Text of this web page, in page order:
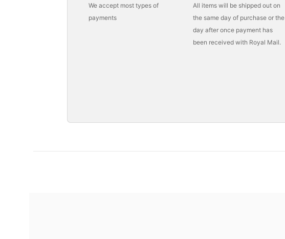
We accept most types of
payments
All items will be shipped out on
the same day of purchase or the
day after once payment has
been received with Royal Mail.